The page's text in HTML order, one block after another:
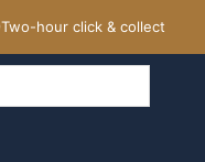
Two-hour click & collect